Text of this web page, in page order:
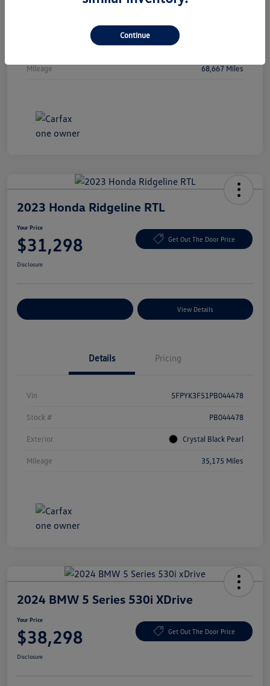
5J6RW2H88MA015805
Mileage 68,667 Miles
2023 Honda Ridgeline RTL
Your Price
$31,298 Get Out The Door Price
Disclosure
View Details
Details Pricing
Vin 5FPYK3F51PB044478
Stock # PB044478
Exterior Crystal Black Pearl
Mileage 35,175 Miles
2024 BMW 5 Series 530i XDrive
Your Price
$38,298 Get Out The Door Price
Disclosure
Continue